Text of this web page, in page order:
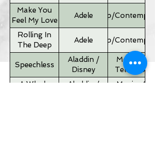
Make You
Feel My Love
Adele Pop/
Rolling In
The Deep
Adele Pop/
Speechless
Aladdin /
Disney
Movies &
Television
A Whole
Aladdin /
Movies &